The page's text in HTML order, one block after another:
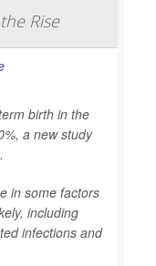
Rise
birth in the
a new study
in some factors
including
infections and